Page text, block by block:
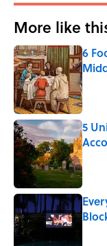
More like
6
5